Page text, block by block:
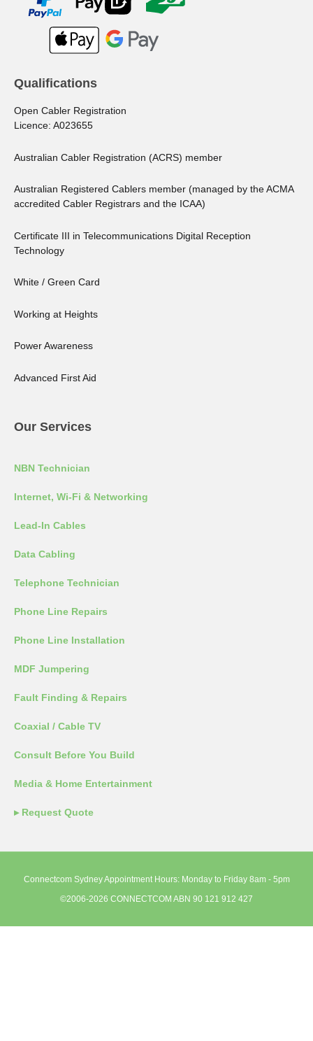
Qualifications
Open Cabler Registration
Licence: A023655
Australian Cabler Registration (ACRS) member
Australian Registered Cablers member (managed by the ACMA
accredited Cabler Registrars and the ICAA)
Certificate III in Telecommunications Digital Reception
Technology
White / Green Card
Working at Heights
Power Awareness
Advanced First Aid
Our Services
NBN Technician
Internet, Wi-Fi & Networking
Lead-In Cables
Data Cabling
Telephone Technician
Phone Line Repairs
Phone Line Installation
MDF Jumpering
Fault Finding & Repairs
Coaxial / Cable TV
Consult Before You Build
Media & Home Entertainment
▸ Request Quote
Connectcom Sydney Appointment Hours: Monday to Friday 8am - 5pm
©2006-2026 CONNECTCOM ABN 90 121 912 427